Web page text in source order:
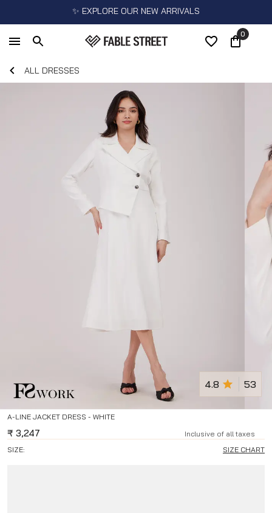
✨ EXPLORE OUR NEW ARRIVALS
0
ALL DRESSES
A-LINE JACKET DRESS - WHITE
4.8 53
₹ 3,247
Inclusive of all taxes
SIZE:
SIZE CHART